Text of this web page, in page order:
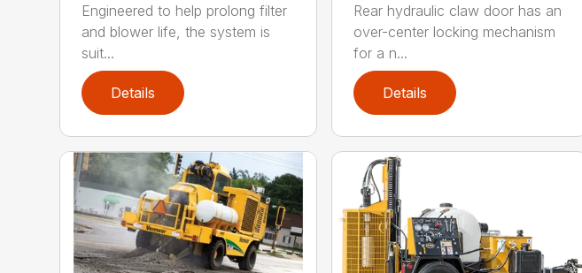
Engineered to help prolong filter
and blower life, the system is
suit...
Details
Rear hydraulic claw door has an
over-center locking mechanism
for a n...
Details